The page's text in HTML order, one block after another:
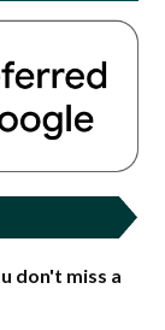
don't miss a